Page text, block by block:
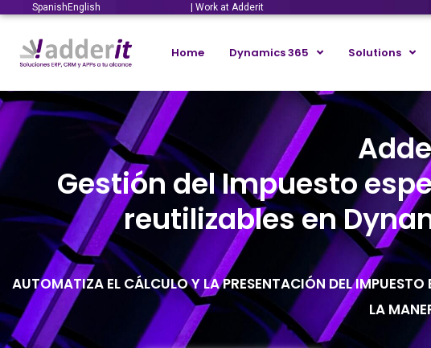
Spanish English | Work at Adderit
Home Dynamics 365 Solutions
Gestión del Impuesto
reutilizables en
AUTOMATIZA EL CÁLCULO Y LA PRESENTACIÓN DEL IMPUESTO
LA